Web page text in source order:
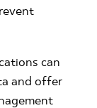
can
and offer